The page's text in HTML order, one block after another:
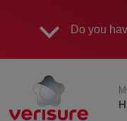
Do you